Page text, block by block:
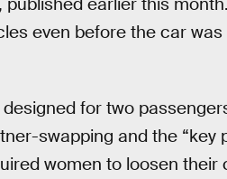
even before the car was
for two
swapping and the “key
women to loosen their